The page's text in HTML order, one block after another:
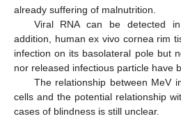
already suffering of malnutrition.
Viral RNA can be detected
addition, human ex vivo cornea rim
infection on its basolateral pole but
nor released infectious particle have
The relationship between MeV
cells and the potential relationship
cases of blindness is still unclear.